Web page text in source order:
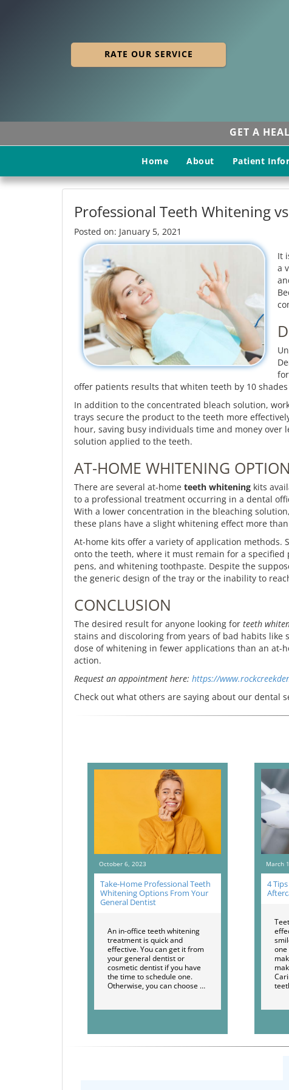
RATE OUR SERVICE
GET A
Home About Patient
Professional Teeth Whitening
Posted on: January 5, 2021
It
a
offer patients results that whiten teeth by 10
In addition to the concentrated bleach solution,
trays secure the product to the teeth more
hour, saving busy individuals time and money
solution applied to the teeth.
AT-HOME WHITENING
There are several at-home teeth whitening kits
to a professional treatment occurring in a dental
With a lower concentration in the bleaching
these plans have a slight whitening effect more
At-home kits offer a variety of application
onto the teeth, where it must remain for a specified
pens, and whitening toothpaste. Despite the
the generic design of the tray or the inability to
CONCLUSION
The desired result for anyone looking for teeth
stains and discoloring from years of bad habits like
dose of whitening in fewer applications than an at-
action.
Request an appointment here: https://
Check out what others are saying about our dental
October 6, 2023
Take-Home Professional Teeth
Whitening Options From Your
General Dentist
An in-office teeth whitening
treatment is quick and
effective. You can get it from
your general dentist or
cosmetic dentist if you have
the time to schedule one.
Otherwise, you can choose …
March
4
one